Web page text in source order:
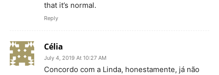
that it’s normal.
Reply
Célia
July 4, 2019 At 10:27 AM
Concordo com a Linda, honestamente, já não